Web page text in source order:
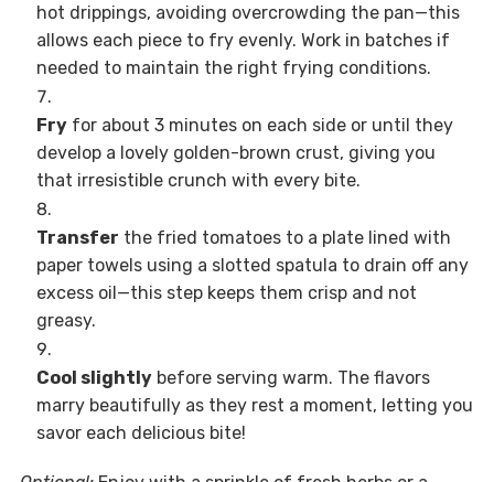
hot drippings, avoiding overcrowding the pan—this
allows each piece to fry evenly. Work in batches if
needed to maintain the right frying conditions.
Fryfor about 3 minutes on each side or until they
develop a lovely golden-brown crust, giving you
that irresistible crunch with every bite.
Transfer the fried tomatoes to a plate lined with
paper towels using a slotted spatula to drain off any
excess oil—this step keeps them crisp and not
greasy.
Cool slightlybefore serving warm. The flavors
marry beautifully as they rest a moment, letting you
savor each delicious bite!